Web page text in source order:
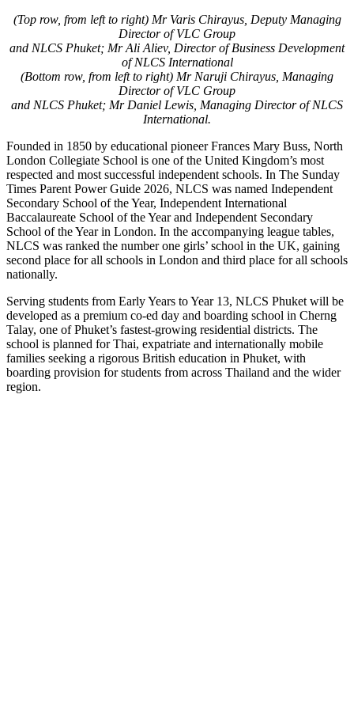
(Top row, from left to right) Mr Varis Chirayus, Deputy Managing
Director of VLC Group
and NLCS Phuket; Mr Ali Aliev, Director of Business Development
of NLCS International
(Bottom row, from left to right) Mr Naruji Chirayus, Managing
Director of VLC Group
and NLCS Phuket; Mr Daniel Lewis, Managing Director of NLCS
International.
Founded in 1850 by educational pioneer Frances Mary Buss, North
London Collegiate School is one of the United Kingdom’s most
respected and most successful independent schools. In The Sunday
Times Parent Power Guide 2026, NLCS was named Independent
Secondary School of the Year, Independent International
Baccalaureate School of the Year and Independent Secondary
School of the Year in London. In the accompanying league tables,
NLCS was ranked the number one girls’ school in the UK, gaining
second place for all schools in London and third place for all schools
nationally.
Serving students from Early Years to Year 13, NLCS Phuket will be
developed as a premium co-ed day and boarding school in Cherng
Talay, one of Phuket’s fastest-growing residential districts. The
school is planned for Thai, expatriate and internationally mobile
families seeking a rigorous British education in Phuket, with
boarding provision for students from across Thailand and the wider
region.